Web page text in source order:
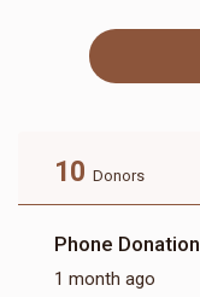
10 Donors
Phone Donation
1 month ago